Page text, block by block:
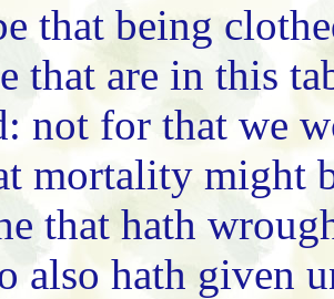
that being
that are in this
not for that we
mortality might
that hath
also hath given